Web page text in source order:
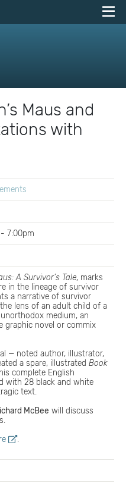
Maus and
with
7:00pm
A Survivor’s Tale, marks
in the lineage of survivor
a narrative of survivor
lens of an adult child of a
medium, an
graphic novel or commix
— noted author, illustrator,
a spare, illustratedBook
complete English
with 28 black and white
text.
McBee will discuss
.